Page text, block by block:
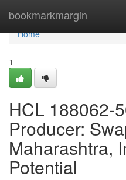
bookmarkmargin
Home
Home
1
HCL 188062-
Producer:
Maharashtra,
Potential